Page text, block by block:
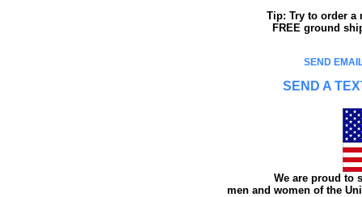
Tip: Try to order a
FREE ground
SEND
SEND A
We are proud to
men and women of the